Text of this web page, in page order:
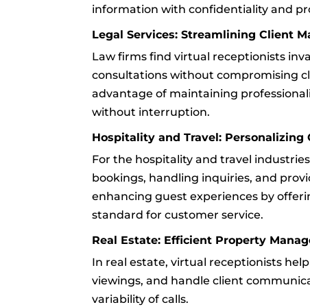
information with confidentiality and
Legal Services: Streamlining Client
Law firms find virtual receptionists
consultations without compromising
advantage of maintaining
without interruption.
Hospitality and Travel: Personalizing
For the hospitality and travel
bookings, handling inquiries, and
enhancing guest experiences by
standard for customer service.
Real Estate: Efficient Property
In real estate, virtual receptionists
viewings, and handle client
variability of calls.